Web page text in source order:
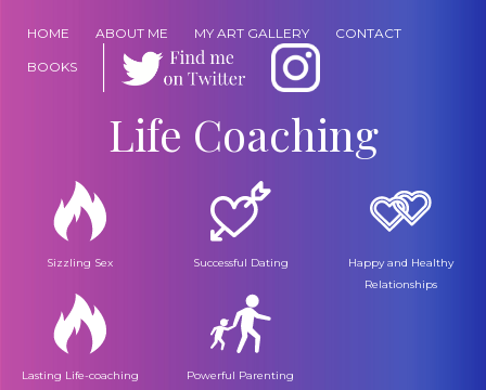
HOME ABOUT ME MY ART GALLERY CONTACT
BOOKS
Life Coaching
Sizzling Sex Successful Dating
Happy and Healthy
Relationships
Lasting Life-coaching Powerful Parenting